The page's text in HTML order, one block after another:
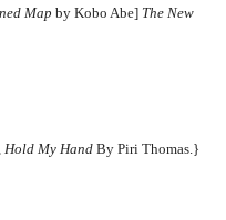
Map by Kobo Abe] The New
Hold My Hand By Piri Thomas.}